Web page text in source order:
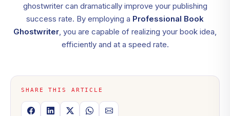
ghostwriter can dramatically improve your publishing
success rate. By employing a Professional Book
Ghostwriter, you are capable of realizing your book idea,
efficiently and at a speed rate.
SHARE THIS ARTICLE